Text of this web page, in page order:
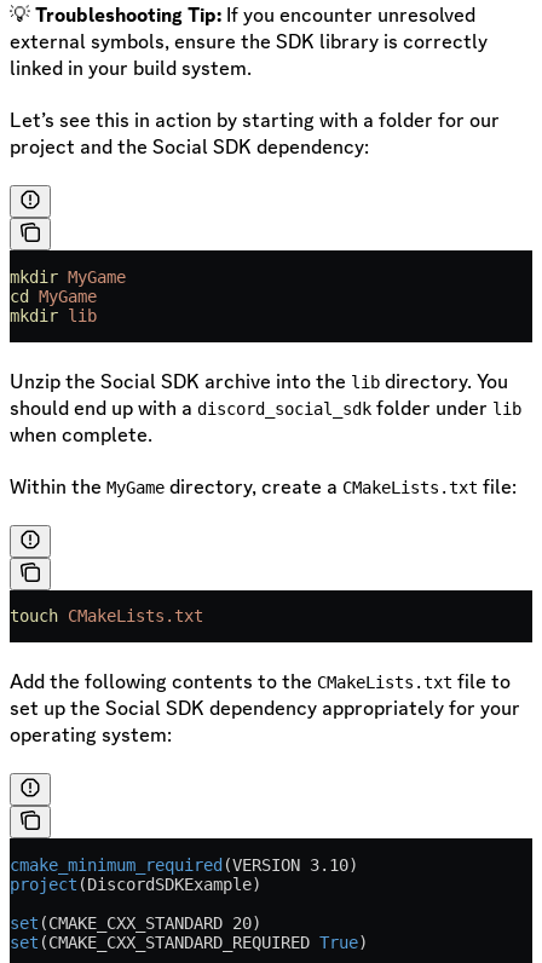
💡Troubleshooting Tip: If you encounter unresolved
external symbols, ensure the SDK library is correctly
linked in your build system.
Let’s see this in action by starting with a folder for our
project and the Social SDK dependency:
mkdir MyGame
cd
MyGame
mkdir lib
Unzip the Social SDK archive into the lib directory. You
should end up with a discord_social_sdk folder under lib
when complete.
Within the MyGame directory, create a CMakeLists.txt file:
touch CMakeLists.txt
Add the following contents to the CMakeLists.txt file to
set up the Social SDK dependency appropriately for your
operating system:
cmake_minimum_required (VERSION 3.10)
project (DiscordSDKExample)
set (CMAKE_CXX_STANDARD 20)
set (CMAKE_CXX_STANDARD_REQUIRED True)